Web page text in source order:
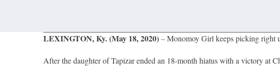
LEXINGTON, Ky. (May 18, 2020)–Monomoy Girl keeps picking right
After the daughter of Tapizar ended an 18-month hiatus with a victory at